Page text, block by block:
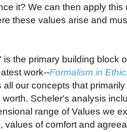
it? We can then apply this
these values arise and
is the primary building block
work--Formalism in
all our concepts that
Scheler's analysis
range of Values we
values of comfort and